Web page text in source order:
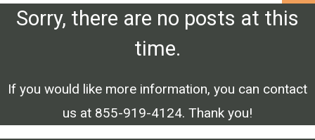
Sorry, there are no posts at this
time.
If you would like more information, you can contact
us at 855-919-4124. Thank you!